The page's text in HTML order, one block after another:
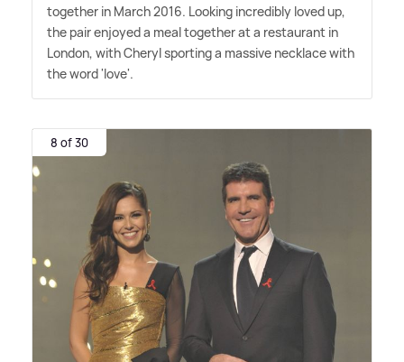
together in March 2016. Looking incredibly loved up,
the pair enjoyed a meal together at a restaurant in
London, with Cheryl sporting a massive necklace with
the word 'love'.
8 of 30